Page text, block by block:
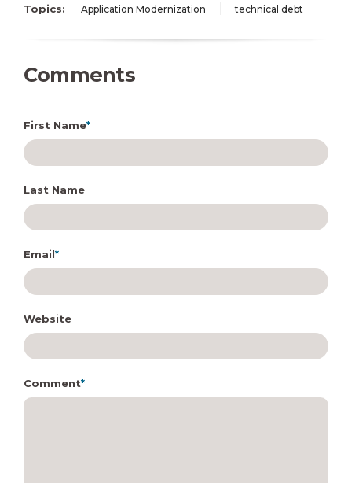
Topics: Application Modernization technical debt
Comments
First Name*
Last Name
Email*
Website
Comment*